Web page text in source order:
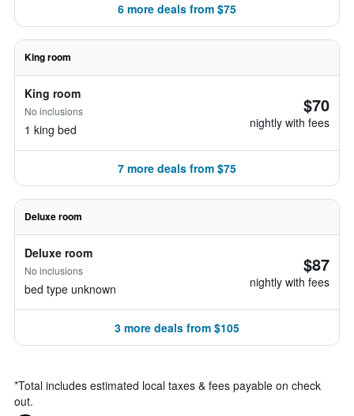
6 more deals from $75
King room
King room
No inclusions
1 king bed
$70
nightly with fees
7 more deals from $75
Deluxe room
Deluxe room
No inclusions
bed type unknown
$87
nightly with fees
3 more deals from $105
*Total includes estimated local taxes & fees payable on check
out.